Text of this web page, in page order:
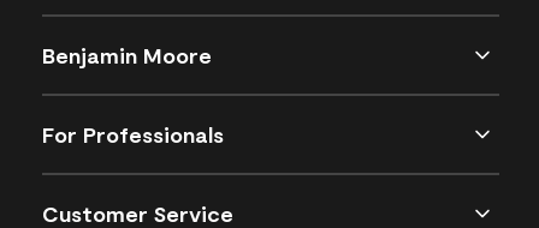
Benjamin Moore
For Professionals
Customer Service